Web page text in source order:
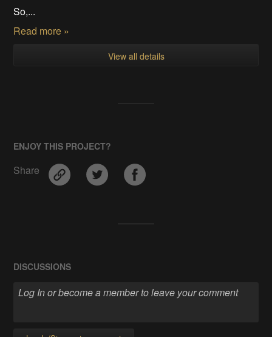
So,...
Read more »
View all details
ENJOY THIS PROJECT?
Share
DISCUSSIONS